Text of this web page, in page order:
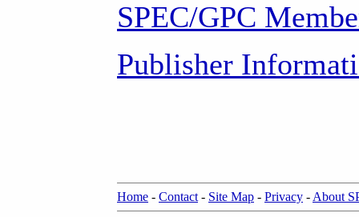
SPEC/GPC
Publisher
Home - Contact - Site Map - Privacy - About